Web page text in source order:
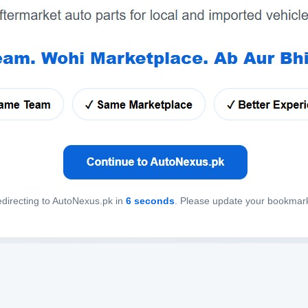
to AutoNexus.pk in 6 seconds. Please update your